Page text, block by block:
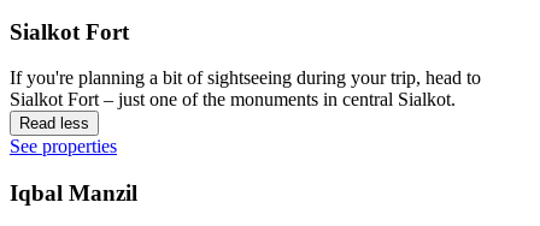
Sialkot Fort
If you're planning a bit of sightseeing during your trip, head to
Sialkot Fort – just one of the monuments in central Sialkot.
Read less
See properties
Iqbal Manzil